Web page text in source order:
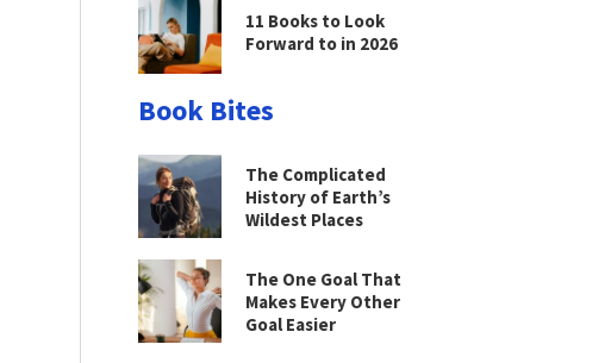
11 Books to Look
Forward to in 2026
Book Bites
The Complicated
History of Earth’s
Wildest Places
The One Goal That
Makes Every Other
Goal Easier